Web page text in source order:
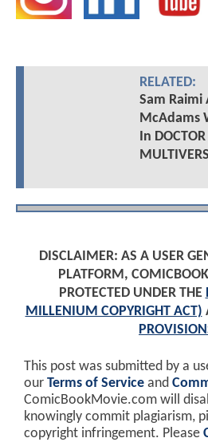
RELATED:
Sam Raimi
McAdams
In
DISCLAIMER: AS A USER
PLATFORM,
PROTECTED UNDER THE
MILLENIUM COPYRIGHT ACT)
This post was submitted by a
our Terms of Service and
ComicBookMovie.com will
knowingly commit plagiarism,
copyright infringement. Please